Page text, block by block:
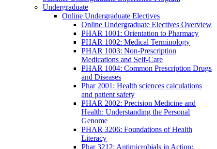
Undergraduate
Online Undergraduate Electives
Online Undergraduate Electives Overview
PHAR 1001: Orientation to Pharmacy
PHAR 1002: Medical Terminology
PHAR 1003: Non-Prescription
Medications and Self-Care
PHAR 1004: Common Prescription Drugs
and Diseases
Phar 2001: Health sciences calculations
and patient safety
PHAR 2002: Precision Medicine and
Health: Understanding the Personal
Genome
PHAR 3206: Foundations of Health
Literacy
Phar 3212: Antimicrobials in Action: